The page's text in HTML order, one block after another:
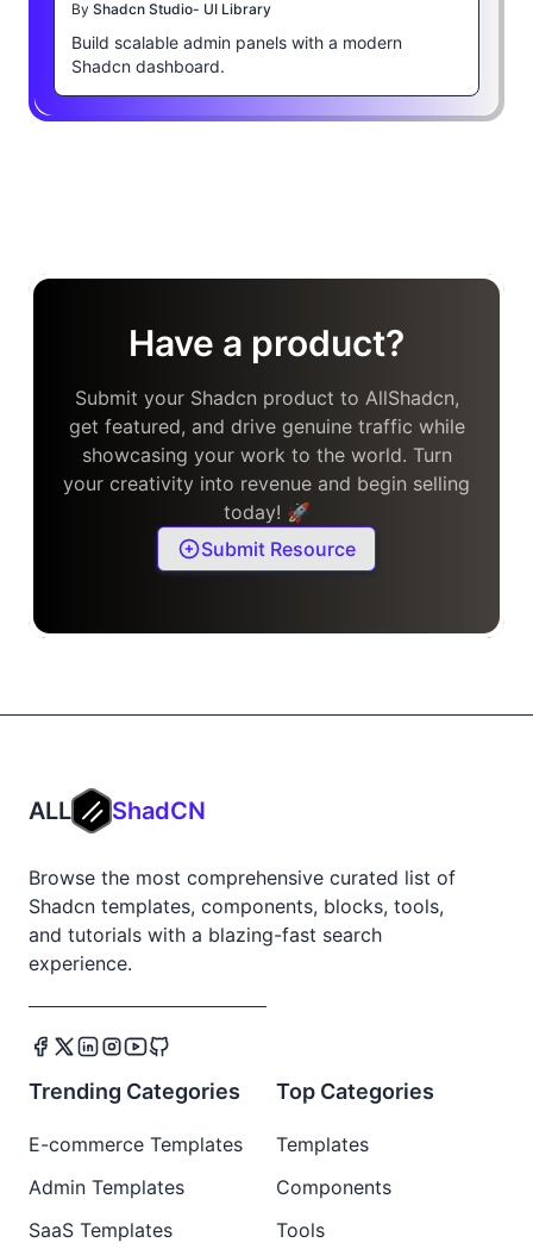
By Shadcn Studio- UI Library
Build scalable admin panels with a modern
Shadcn dashboard.
Have a product?
Submit your Shadcn product to AllShadcn,
get featured, and drive genuine traffic while
showcasing your work to the world. Turn
your creativity into revenue and begin selling
today! 🚀
Submit Resource
ALL ShadCN
Browse the most comprehensive curated list of
Shadcn templates, components, blocks, tools,
and tutorials with a blazing-fast search
experience.
Trending Categories
E-commerce Templates
Admin Templates
SaaS Templates
Top Categories
Templates
Components
Tools